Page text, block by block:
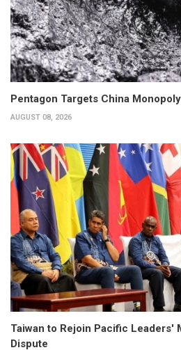
Pentagon Targets China
AUGUST 08, 2026
Taiwan to Rejoin Pacific Leaders'
Dispute